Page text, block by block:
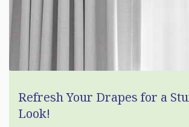
Refresh Your Drapes for a
Look!